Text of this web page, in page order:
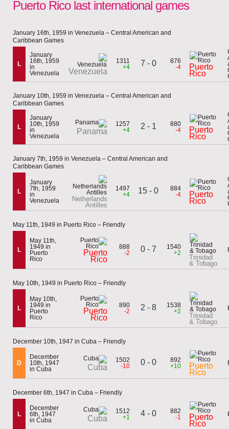
Puerto Rico last international games
January 16th, 1959 in Venezuela – Central American and
Caribbean Games
L
January
16th, 1959
in
Venezuela
Venezuela
1311
+4
7 - 0
876
-4
Puerto
Rico
January 10th, 1959 in Venezuela – Central American and
Caribbean Games
L
January
10th, 1959
in
Venezuela
Panama
1257
+4
2 - 1
880
-4
Puerto
Rico
January 7th, 1959 in Venezuela – Central American and
Caribbean Games
L
January
7th, 1959
in
Venezuela
Netherlands
Antilles
1497
+4
15 - 0
884
-4
Puerto
Rico
May 11th, 1949 in Puerto Rico – Friendly
L
May 11th,
1949 in
Puerto
Rico
Puerto
Rico
888
-2
0 - 7
1540
+2
Trinidad
& Tobago
May 10th, 1949 in Puerto Rico – Friendly
L
May 10th,
1949 in
Puerto
Rico
Puerto
Rico
890
-2
2 - 8
1538
+2
Trinidad
& Tobago
December 10th, 1947 in Cuba – Friendly
D
December
10th, 1947
in Cuba
Cuba
1502
-10
0 - 0
892
+10
Puerto
Rico
December 6th, 1947 in Cuba – Friendly
L
December
6th, 1947
in Cuba
Cuba
1512
+1
4 - 0
882
-1
Puerto
Rico